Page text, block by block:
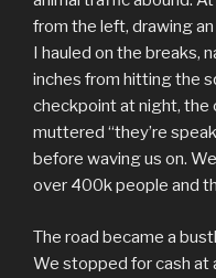
from the left, drawing
I hauled on the breaks,
inches from hitting the
checkpoint at night, the
muttered “they’re
before waving us on.
over 400k people and
The road became a
We stopped for cash at